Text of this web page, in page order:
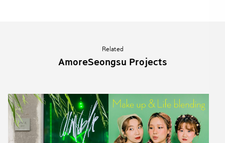
Related
AmoreSeongsu Projects